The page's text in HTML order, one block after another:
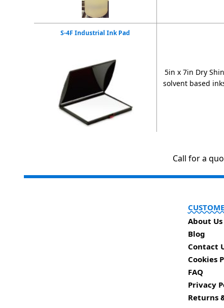
S-4F Industrial Ink Pad
5in x 7in Dry
solvent based
Call for a
About Us
Blog
Contact
Cookies
FAQ
Privacy
Returns